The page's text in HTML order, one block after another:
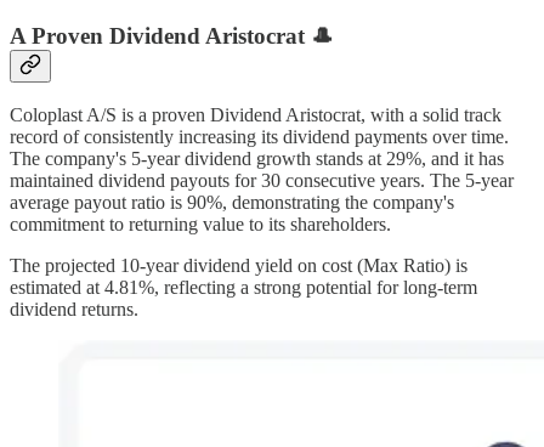
A Proven Dividend Aristocrat 🎩
Coloplast A/S is a proven Dividend Aristocrat, with a solid track
record of consistently increasing its dividend payments over time.
The company's 5-year dividend growth stands at 29%, and it has
maintained dividend payouts for 30 consecutive years. The 5-year
average payout ratio is 90%, demonstrating the company's
commitment to returning value to its shareholders.
The projected 10-year dividend yield on cost (Max Ratio) is
estimated at 4.81%, reflecting a strong potential for long-term
dividend returns.